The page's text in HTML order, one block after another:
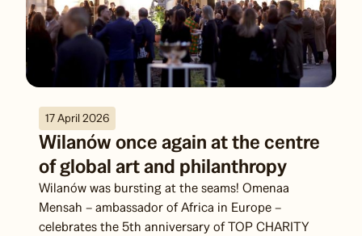
17 April 2026
Wilanów once again at the centre
of global art and philanthropy
Wilanów was bursting at the seams! Omenaa
Mensah – ambassador of Africa in Europe –
celebrates the 5th anniversary of TOP CHARITY